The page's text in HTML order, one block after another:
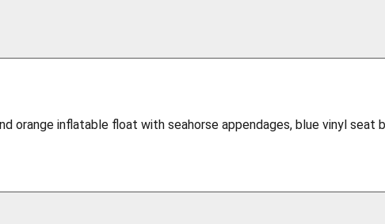
orange inflatable float with seahorse appendages, blue vinyl seat